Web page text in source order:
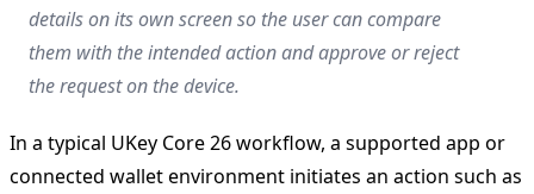
details on its own screen so the user can compare
them with the intended action and approve or reject
the request on the device.
In a typical UKey Core 26 workflow, a supported app or
connected wallet environment initiates an action such as